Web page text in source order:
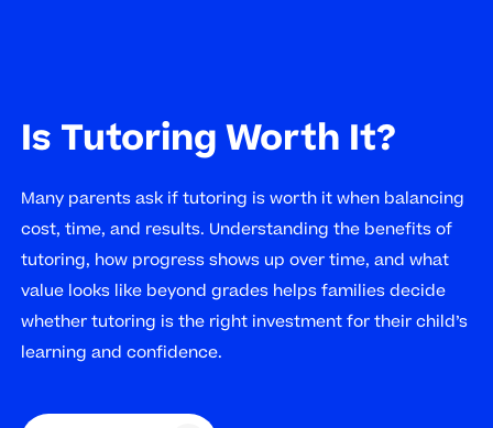
Is Tutoring Worth It?
Many parents ask if tutoring is worth it when balancing
cost, time, and results. Understanding the benefits of
tutoring, how progress shows up over time, and what
value looks like beyond grades helps families decide
whether tutoring is the right investment for their child’s
learning and confidence.